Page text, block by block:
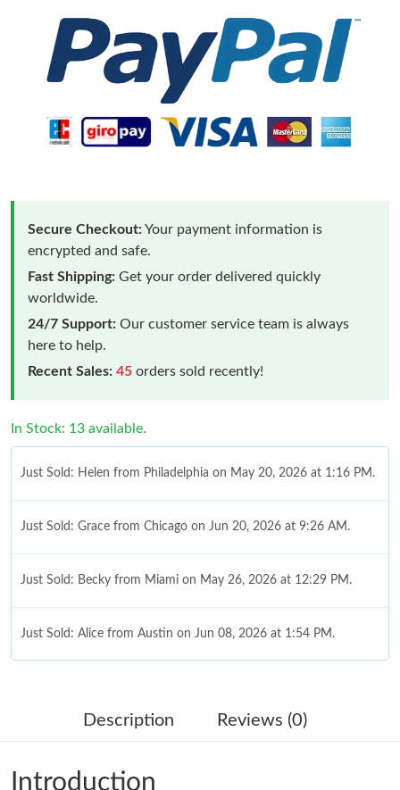
Secure Checkout:Your payment information is
encrypted and safe.
Fast Shipping: Get your order delivered quickly
worldwide.
24/7 Support: Our customer service team is always
here to help.
Recent Sales: 45 orders sold recently!
In Stock: 13 available.
Just Sold: Helen from Philadelphia on May 20, 2026 at 1:16 PM.
Just Sold: Grace from Chicago on Jun 20, 2026 at 9:26 AM.
Just Sold: Becky from Miami on May 26, 2026 at 12:29 PM.
Just Sold: Alice from Austin on Jun 08, 2026 at 1:54 PM.
Just Sold: Hannah from Sacramento on Jul 01, 2026 at 10:44
Description Reviews (0)
Introduction